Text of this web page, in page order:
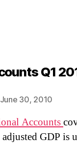
Q1
June 30, 2010
Accounts
GDP is